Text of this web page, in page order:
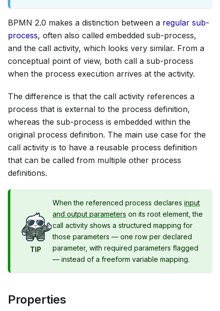
BPMN 2.0 makes a distinction between a regular sub-
process, often also called embedded sub-process,
and the call activity, which looks very similar. From a
conceptual point of view, both call a sub-process
when the process execution arrives at the activity.
The difference is that the call activity references a
process that is external to the process definition,
whereas the sub-process is embedded within the
original process definition. The main use case for the
call activity is to have a reusable process definition
that can be called from multiple other process
definitions.
TIP
When the referenced process declares input
and output parameters on its root element, the
call activity shows a structured mapping for
those parameters — one row per declared
parameter, with required parameters flagged
— instead of a freeform variable mapping.
Properties